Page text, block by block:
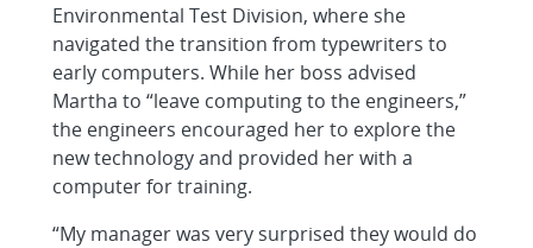
Environmental Test Division, where she
navigated the transition from typewriters to
early computers. While her boss advised
Martha to “leave computing to the engineers,”
the engineers encouraged her to explore the
new technology and provided her with a
computer for training.
“My manager was very surprised they would do